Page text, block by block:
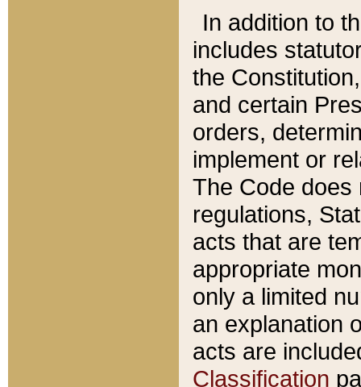
In addition to
includes
the
and certain
orders,
implement or
The Code does
regulations,
acts that are
appropriate
only a limited
an explanation
acts are
Classification